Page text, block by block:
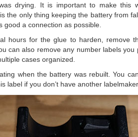
drying. It is important to make this
the only thing keeping the battery from
good a connection as possible.
hours for the glue to harden, remove
can also remove any number labels you
cases organized.
when the battery was rebuilt. You
label if you don’t have another